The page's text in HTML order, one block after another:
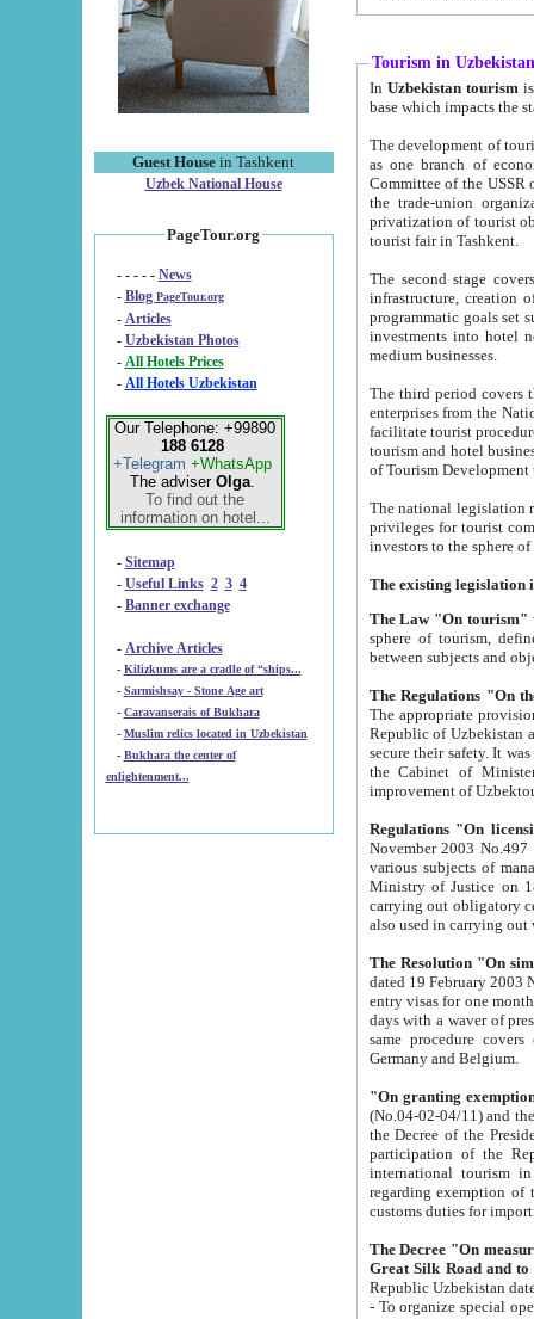
Guest House in Tashkent
Uzbek National House
PageTour.org
- - - - - News
- Blog PageTour.org
- Articles
- Uzbekistan Photos
-
All Hotels Prices
- All Hotels Uzbekistan
Our Telephone: +99890
188 6128
+Telegram +WhatsApp
The adviser Olga.
To find out the
information on hotel...
- Sitemap
- Useful Links 2 3 4
- Banner exchange
- Archive Articles
-
Kilizkums are a cradle of “ships...
-
Sarmishsay - Stone Age art
- Caravanserais of Bukhara
-
Muslim relics located in Uzbekistan
- Bukhara the center of
enlightenment...
Tourism in Uzbekistan
In Uzbekistan tourism is
The development of tourism in
as one branch of economy on the basis
Committee of the USSR on Foreign Tourism, the Bureau of Youth
the trade-union organizations, etc. This period covers 1992-1995. Since this moment there started
privatization of tourist objects,
tourist fair in Tashkent.
The second stage covers
infrastructure, creation of nongovernmental
programmatic goals set such as the Program of Tourism Development till 2005. There is a
investments into hotel
medium businesses.
The third period covers the years
enterprises from the National Uzbektourism Company. The
facilitate tourist procedures. The government attracts foreign investments and management companies into
tourism and hotel businesses.
of Tourism
The national legislation related
privileges for tourist companies made in form of
The Law "On tourism"
sphere of tourism, defines legislative norms for
The appropriate provision has been approved in
Republic of Uzbekistan and departure of citizens of the Republic of Uzbekistan abroad as tourists, and to
secure their safety. It was issued according
the Cabinet of Ministers of the Republic of Uzbekistan dated 28
Regulations "On
November 2003 No.497 stipulates the
various subjects of managing. The Order of certification of tourist services. It was registered within the
Ministry of Justice on 18 March
carrying out obligatory certification of tourist services rendered by
also used in
The Resolution "On
dated 19 February 2003 No.85. The Ministry for
entry visas for one month to citizens of Italian Republic visiting Uzbekistan as tourists within two working
days with a waver of presenting
same procedure covers citizens of France. Latvia,
Germany and Belgium.
"On granting
(No.04-02-04/11) and the State Tax
the Decree of the President of the Republic of Uzbekistan dated 2 July
participation of the
international tourism in the republic"
regarding exemption of tourist agencies in Samarkand,
customs
The Decree "On measures to
- To organize special open